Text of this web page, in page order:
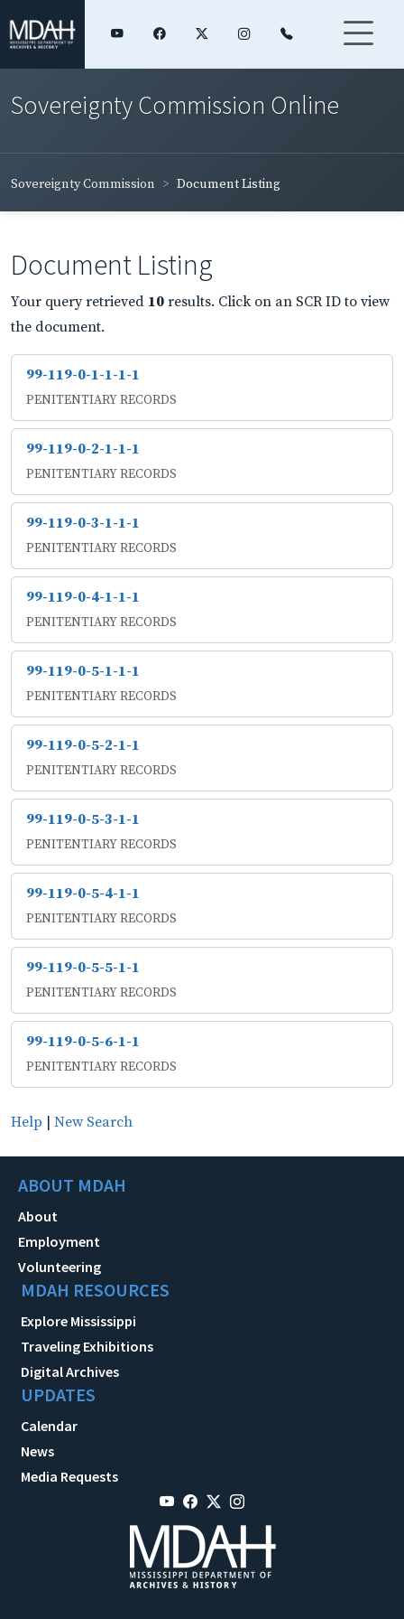
Sovereignty Commission Online
Sovereignty Commission Document Listing
Document Listing
Your query retrieved 10 results. Click on an SCR ID to view
the document.
99-119-0-1-1-1-1
PENITENTIARY RECORDS
99-119-0-2-1-1-1
PENITENTIARY RECORDS
99-119-0-3-1-1-1
PENITENTIARY RECORDS
99-119-0-4-1-1-1
PENITENTIARY RECORDS
99-119-0-5-1-1-1
PENITENTIARY RECORDS
99-119-0-5-2-1-1
PENITENTIARY RECORDS
99-119-0-5-3-1-1
PENITENTIARY RECORDS
99-119-0-5-4-1-1
PENITENTIARY RECORDS
99-119-0-5-5-1-1
PENITENTIARY RECORDS
99-119-0-5-6-1-1
PENITENTIARY RECORDS
Help | New Search
ABOUT MDAH
About
Employment
Volunteering
MDAH RESOURCES
Explore Mississippi
Traveling Exhibitions
Digital Archives
UPDATES
Calendar
News
Media Requests